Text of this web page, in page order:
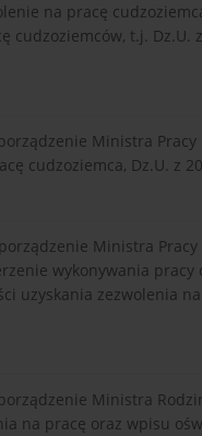
na pracę
cudzoziemców, t.j. Dz.U.
Ministra
cudzoziemca, Dz.U. z
Ministra
wykonywania
uzyskania zezwolenia
Ministra
na pracę oraz wpisu